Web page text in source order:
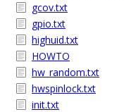
gcov.txt
gpio.txt
highuid.txt
HOWTO
hw_random.txt
hwspinlock.txt
init.txt